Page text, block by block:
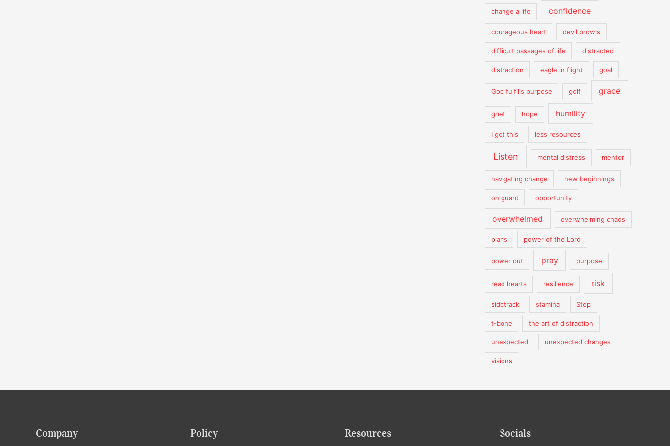
change a life confidence
courageous heart devil prowls
difficult passages of life distracted
distraction eagle in flight goal
God fulfills purpose golf grace
grief hope humility
I got this less resources
Listen mental distress mentor
navigating change new beginnings
on guard opportunity
overwhelmed overwhelming chaos
plans power of the Lord
power out pray purpose
read hearts resilience risk
sidetrack stamina Stop
t-bone the art of distraction
unexpected unexpected changes
visions
Company Policy Resources Socials